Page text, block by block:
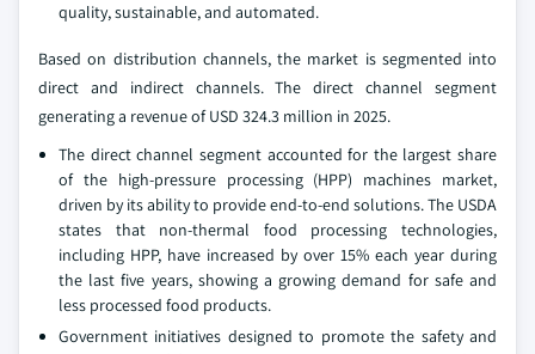
quality, sustainable, and automated.
Based on distribution channels, the market is segmented into
direct and indirect channels. The direct channel segment
generating a revenue of USD 324.3 million in 2025.
The direct channel segment accounted for the largest share
of the high-pressure processing (HPP) machines market,
driven by its ability to provide end-to-end solutions. The USDA
states that non-thermal food processing technologies,
including HPP, have increased by over 15% each year during
the last five years, showing a growing demand for safe and
less processed food products.
Government initiatives designed to promote the safety and